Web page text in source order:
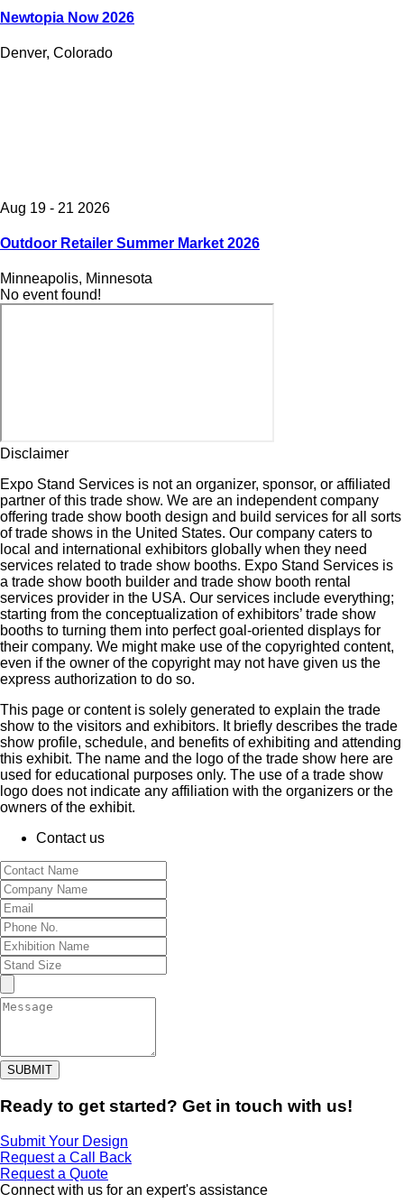
Newtopia Now 2026
Denver, Colorado
Aug 19 - 21 2026
Outdoor Retailer Summer Market 2026
Minneapolis, Minnesota
No event found!
Disclaimer
Expo Stand Services is not an organizer, sponsor, or affiliated
partner of this trade show. We are an independent company
offering trade show booth design and build services for all sorts
of trade shows in the United States. Our company caters to
local and international exhibitors globally when they need
services related to trade show booths. Expo Stand Services is
a trade show booth builder and trade show booth rental
services provider in the USA. Our services include everything;
starting from the conceptualization of exhibitors’ trade show
booths to turning them into perfect goal-oriented displays for
their company. We might make use of the copyrighted content,
even if the owner of the copyright may not have given us the
express authorization to do so.
This page or content is solely generated to explain the trade
show to the visitors and exhibitors. It briefly describes the trade
show profile, schedule, and benefits of exhibiting and attending
this exhibit. The name and the logo of the trade show here are
used for educational purposes only. The use of a trade show
logo does not indicate any affiliation with the organizers or the
owners of the exhibit.
Contact us
SUBMIT
Ready to get started? Get in touch with us!
Submit Your Design
Request a Call Back
Request a Quote
Connect with us for an expert's assistance